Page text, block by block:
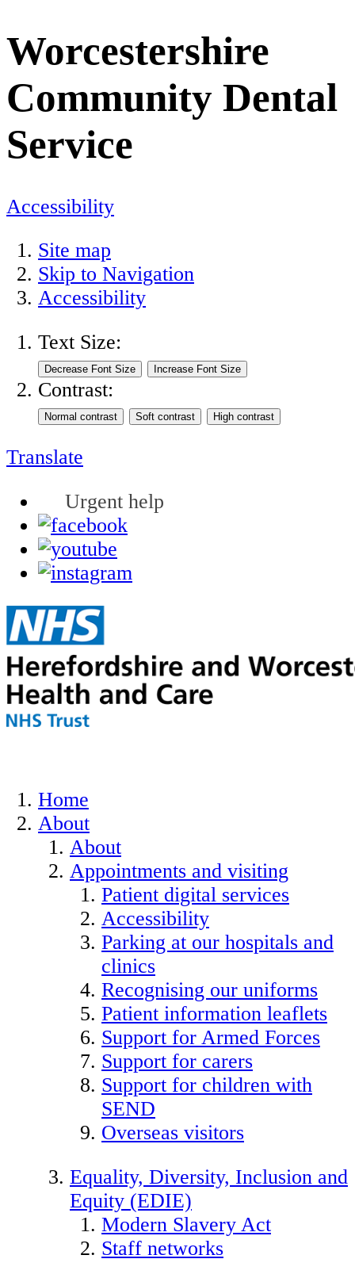
Worcestershire
Community Dental
Service
Accessibility
Site map
Skip to Navigation
Accessibility
Text Size:
Contrast:
Translate
Urgent help
Home
About
About
Appointments and visiting
Patient digital services
Accessibility
Parking at our hospitals and
clinics
Recognising our uniforms
Patient information leaflets
Support for Armed Forces
Support for carers
Support for children with
SEND
Overseas visitors
Equality, Diversity, Inclusion and
Equity (EDIE)
Modern Slavery Act
Staff networks